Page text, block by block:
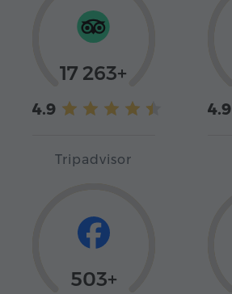
17 263+
4.9
Tripadvisor
4.9
503+